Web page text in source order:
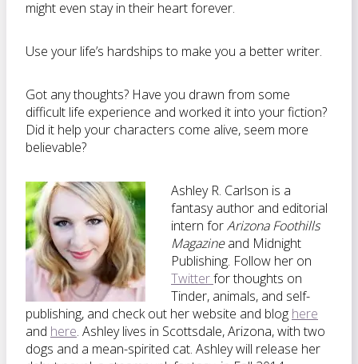
might even stay in their heart forever.
Use your life’s hardships to make you a better writer.
Got any thoughts? Have you drawn from some
difficult life experience and worked it into your fiction?
Did it help your characters come alive, seem more
believable?
Ashley R. Carlson is a
fantasy author and editorial
intern forArizona Foothills
Magazineand Midnight
Publishing. Follow her on
Twitterfor thoughts on
Tinder, animals, and self-
publishing, and check out her website and blog here
and here. Ashley lives in Scottsdale, Arizona, with two
dogs and a mean-spirited cat. Ashley will release her